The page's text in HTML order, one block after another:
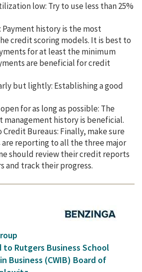
low: Try to use less than 25%
Payment history is the most
credit scoring models. It is best to
for at least the minimum
are beneficial for credit
but lightly: Establishing a good
for as long as possible: The
history is beneficial.
Bureaus: Finally, make sure
reporting to all the three major
should review their credit reports
and track their progress.
Rutgers Business School
Business (CWIB) Board of